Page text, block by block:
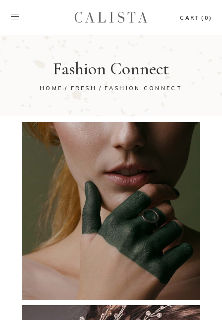
CART (0)
Fashion Connect
HOME FRESH FASHION CONNECT